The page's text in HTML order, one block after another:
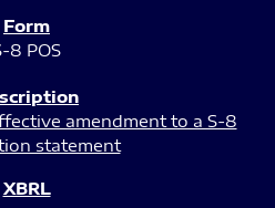
8 POS
amendment to a S-8
statement